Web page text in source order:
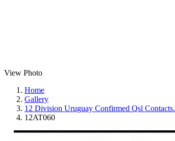
View Photo
Home
Gallery
12 Division Uruguay Confirmed Qsl Contacts.
12AT060